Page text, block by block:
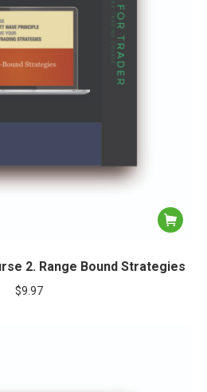
2. Range Bound Strategies
$9.97